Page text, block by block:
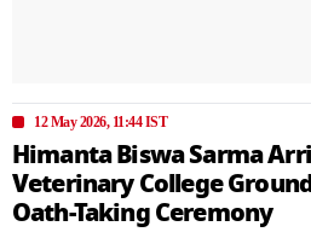
12 May 2026, 11:44 IST
Himanta Biswa Sarma
Veterinary College
Oath-Taking Ceremony